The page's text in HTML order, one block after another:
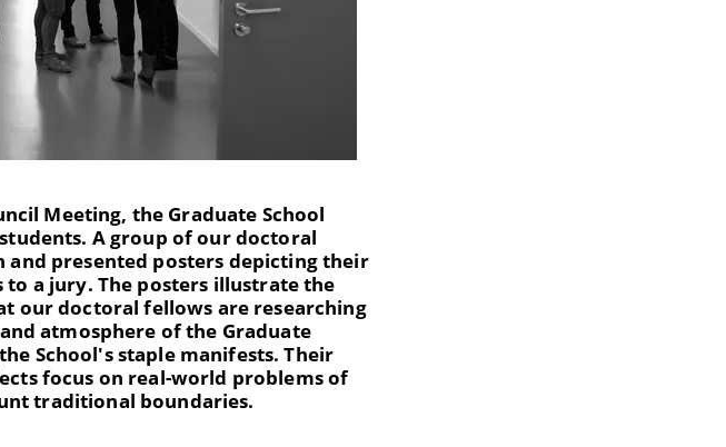
Meeting, the Graduate School
A group of our doctoral
presented posters depicting their
a jury. The posters illustrate the
our doctoral fellows are researching
atmosphere of the Graduate
School's staple manifests. Their
focus on real-world problems of
traditional boundaries.